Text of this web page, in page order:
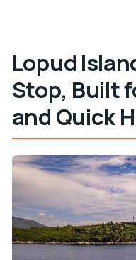
Lopud
Stop, Built
and Quick